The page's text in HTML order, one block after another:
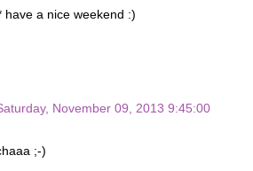
have a nice weekend :)
November 09, 2013 9:45:00
;-)